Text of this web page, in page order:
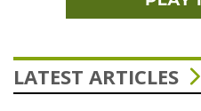
LATEST ARTICLES